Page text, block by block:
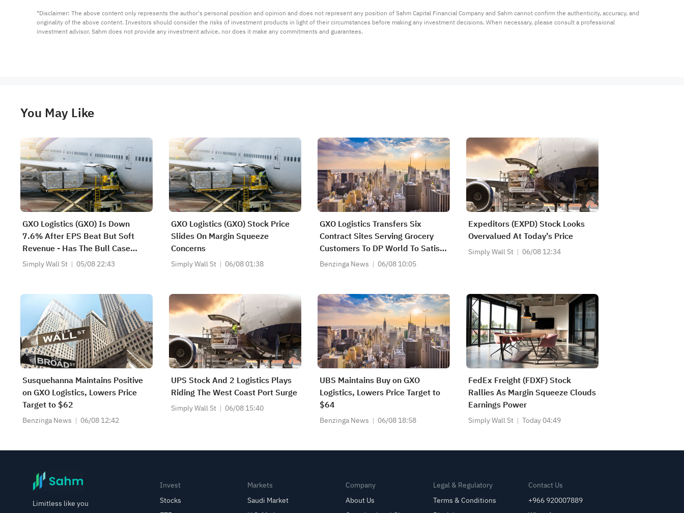
*Disclaimer: The above content only represents the author's personal position and opinion and does not represent any position of Sahm Capital Financial Company and Sahm cannot confirm the authenticity, accuracy, and
originality of the above content. Investors should consider the risks of investment products in light of their circumstances before making any investment decisions. When necessary, please consult a professional
investment advisor. Sahm does not provide any investment advice, nor does it make any commitments and guarantees.
You May Like
GXO Logistics (GXO) Is Down
7.6% After EPS Beat But Soft
Revenue - Has The Bull Case
Changed?
Simply Wall St 05/08 22:43
GXO Logistics (GXO) Stock Price
Slides On Margin Squeeze
Concerns
Simply Wall St 06/08 01:38
GXO Logistics Transfers Six
Contract Sites Serving Grocery
Customers To DP World To Satisfy
UK Takeover Rules Relating To
Benzinga News 06/08 10:05
Expeditors (EXPD) Stock Looks
Overvalued At Today’s Price
Simply Wall St 06/08 12:34
Susquehanna Maintains Positive
on GXO Logistics, Lowers Price
Target to $62
Benzinga News 06/08 12:42
UPS Stock And 2 Logistics Plays
Riding The West Coast Port Surge
Simply Wall St 06/08 15:40
UBS Maintains Buy on GXO
Logistics, Lowers Price Target to
$64
Benzinga News 06/08 18:58
FedEx Freight (FDXF) Stock
Rallies As Margin Squeeze Clouds
Earnings Power
Simply Wall St Today 04:49
Limitless like you
Invest
Stocks
Markets
Saudi Market
Company
About Us
Legal & Regulatory
Terms & Conditions
Contact Us
+966 920007889